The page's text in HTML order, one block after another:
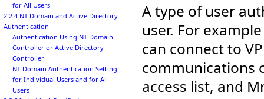
for All Users
2.2.4 NT Domain and Active Directory
Authentication
Authentication Using NT Domain
Controller or Active Directory
Controller
NT Domain Authentication Setting
for Individual Users and for All
Users
A type of user
user. For
can connect to
communications
access list, and